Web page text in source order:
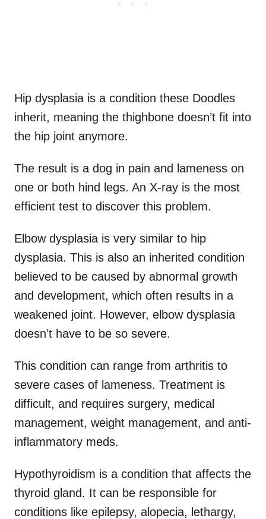
Hip dysplasia is a condition these Doodles
inherit, meaning the thighbone doesn’t fit into
the hip joint anymore.
The result is a dog in pain and lameness on
one or both hind legs. An X-ray is the most
efficient test to discover this problem.
Elbow dysplasia is very similar to hip
dysplasia. This is also an inherited condition
believed to be caused by abnormal growth
and development, which often results in a
weakened joint. However, elbow dysplasia
doesn’t have to be so severe.
This condition can range from arthritis to
severe cases of lameness. Treatment is
difficult, and requires surgery, medical
management, weight management, and anti-
inflammatory meds.
Hypothyroidism is a condition that affects the
thyroid gland. It can be responsible for
conditions like epilepsy, alopecia, lethargy,